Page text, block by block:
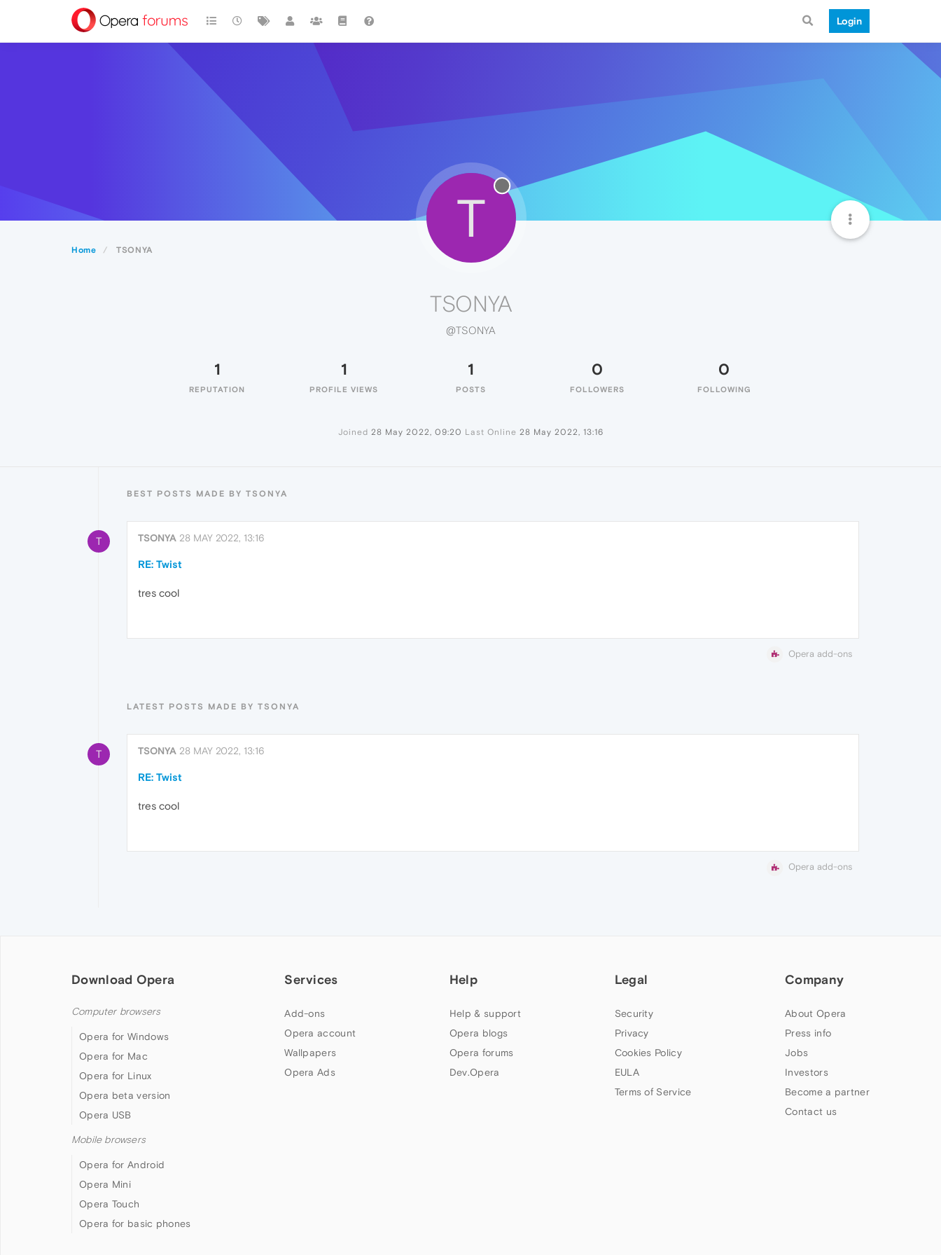
Login
Home TSONYA
T
TSONYA
@TSONYA
1
REPUTATION
1
PROFILE VIEWS
1
POSTS
0
FOLLOWERS
0
FOLLOWING
Joined 28 May 2022, 09:20 Last Online 28 May 2022, 13:16
BEST POSTS MADE BY TSONYA
T TSONYA 28 MAY 2022, 13:16
RE: Twist
tres cool
Opera add-ons
LATEST POSTS MADE BY TSONYA
T TSONYA 28 MAY 2022, 13:16
RE: Twist
tres cool
Opera add-ons
Download Opera
Computer browsers
Opera for Windows
Opera for Mac
Opera for Linux
Opera beta version
Opera USB
Mobile browsers
Opera for Android
Opera Mini
Opera Touch
Opera for basic phones
Services
Add-ons
Opera account
Wallpapers
Opera Ads
Help
Help & support
Opera blogs
Opera forums
Dev.Opera
Legal
Security
Privacy
Cookies Policy
EULA
Terms of Service
Company
About Opera
Press info
Jobs
Investors
Become a partner
Contact us